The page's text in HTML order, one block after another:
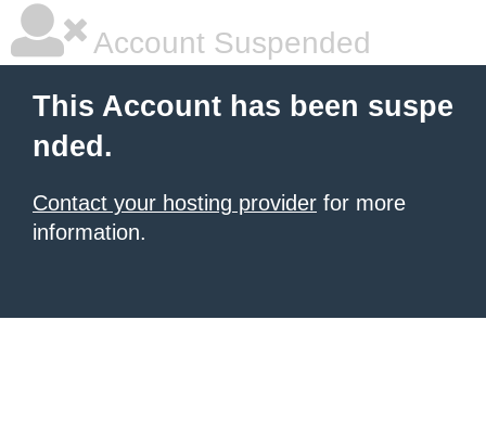
Account Suspended
This Account has been suspe
nded.
Contact your hosting provider for more
information.